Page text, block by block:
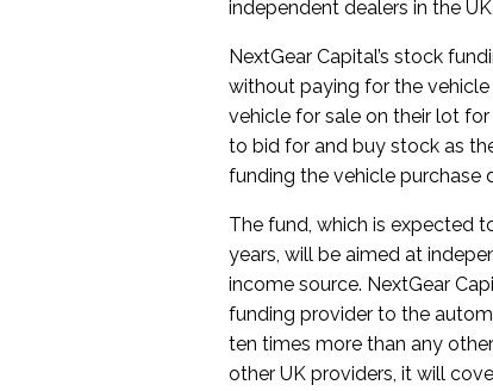
independent dealers in the UK.
NextGear Capital’s stock
without paying for the
vehicle for sale on their lot
to bid for and buy stock as
funding the vehicle purchase
The fund, which is expected
years, will be aimed at
income source. NextGear
funding provider to the
ten times more than any
other UK providers, it will